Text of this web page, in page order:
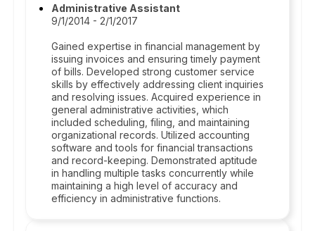
Administrative Assistant
9/1/2014 - 2/1/2017
Gained expertise in financial management by
issuing invoices and ensuring timely payment
of bills. Developed strong customer service
skills by effectively addressing client inquiries
and resolving issues. Acquired experience in
general administrative activities, which
included scheduling, filing, and maintaining
organizational records. Utilized accounting
software and tools for financial transactions
and record-keeping. Demonstrated aptitude
in handling multiple tasks concurrently while
maintaining a high level of accuracy and
efficiency in administrative functions.